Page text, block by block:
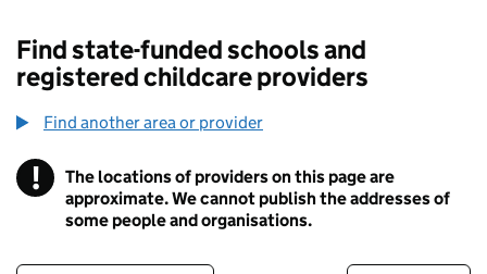
Find state-funded schools and
registered childcare providers
Find another area or provider
! Information
The locations of providers on this page are
approximate. We cannot publish the addresses of
some people and organisations.